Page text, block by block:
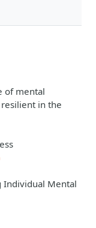
of mental
in the
Mental